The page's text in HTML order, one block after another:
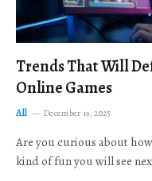
Trends That Will
Online Games
All December 19, 2025
Are you curious about
kind of fun you will see